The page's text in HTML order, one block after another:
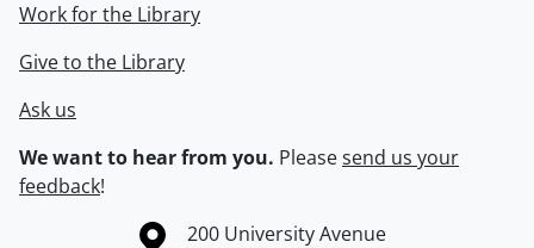
Work for the Library
Give to the Library
Ask us
We want to hear from you. Pleasesend us your
feedback!
Information about the University of Waterloo
Campus map
200 University Avenue